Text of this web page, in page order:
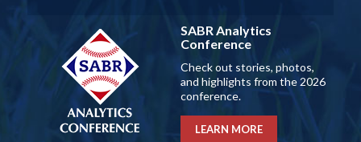
SABR Analytics
Conference
Check out stories, photos,
and highlights from the 2026
conference.
LEARN MORE